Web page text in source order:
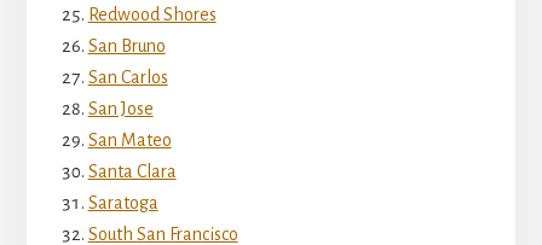
Redwood Shores
San Bruno
San Carlos
San Jose
San Mateo
Santa Clara
Saratoga
South San Francisco